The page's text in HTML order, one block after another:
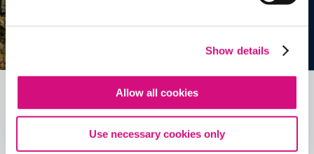
Show details
Allow all cookies
Use necessary cookies only
See allEDTools